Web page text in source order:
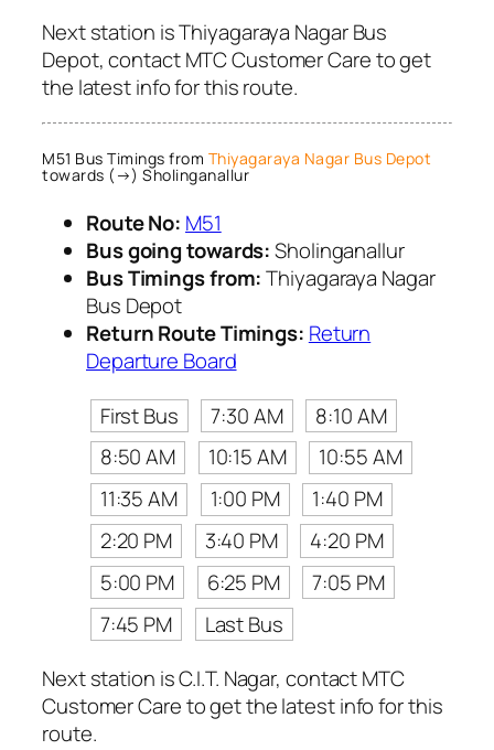
Next station is Thiyagaraya Nagar Bus
Depot, contact MTC Customer Care to get
the latest info for this route.
M51 Bus Timings from Thiyagaraya Nagar Bus Depot
towards (→) Sholinganallur
Route No: M51
Bus going towards:Sholinganallur
Bus Timings from:Thiyagaraya Nagar
Bus Depot
Return Route Timings: Return
Departure Board
First Bus
7:30 AM
8:10 AM
8:50 AM
10:15 AM
10:55 AM
11:35 AM
1:00 PM
1:40 PM
2:20 PM
3:40 PM
4:20 PM
5:00 PM
6:25 PM
7:05 PM
7:45 PM
Last Bus
Next station is C.I.T. Nagar, contact MTC
Customer Care to get the latest info for this
route.